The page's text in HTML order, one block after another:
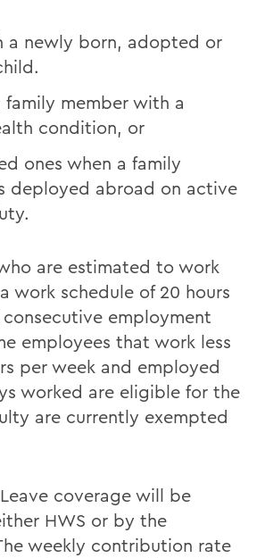
a newly born, adopted or
family member with a
condition, or
ones when a family
deployed abroad on active
are estimated to work
work schedule of 20 hours
employment
employees that work less
per week and employed
worked are eligible for the
are currently exempted
coverage will be
HWS or by the
weekly contribution rate